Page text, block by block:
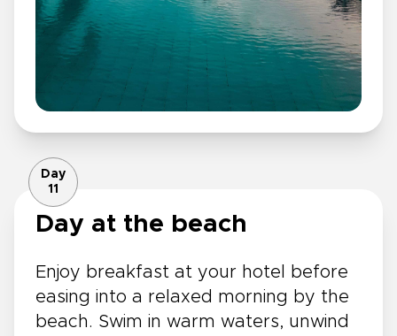
Day
11
Day at the beach
Enjoy breakfast at your hotel before
easing into a relaxed morning by the
beach. Swim in warm waters, unwind